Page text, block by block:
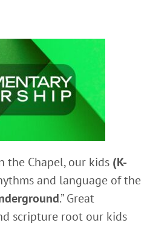
the Chapel, our kids (K-
and language of the
.” Great
scripture root our kids